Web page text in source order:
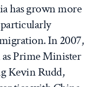
has grown more
In 2007,
as Prime Minister
Kevin Rudd,